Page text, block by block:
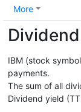
More
IBM (stock
payments.
The sum of all
Dividend yield